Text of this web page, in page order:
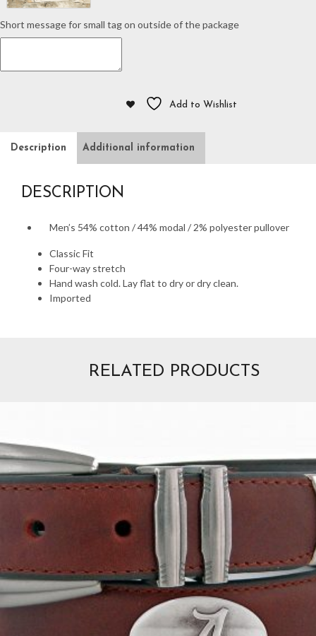
Short message for small tag on outside of the package
Add to Wishlist
Description Additional information
DESCRIPTION
Men’s 54% cotton / 44% modal / 2% polyester pullover
Classic Fit
Four-way stretch
Hand wash cold. Lay flat to dry or dry clean.
Imported
RELATED PRODUCTS